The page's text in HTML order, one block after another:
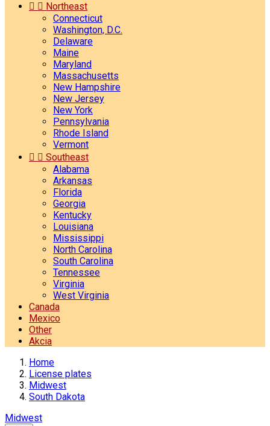
  Northeast
Connecticut
Washington, D.C.
Delaware
Maine
Maryland
Massachusetts
New Hampshire
New Jersey
New York
Pennsylvania
Rhode Island
Vermont
  Southeast
Alabama
Arkansas
Florida
Georgia
Kentucky
Louisiana
Mississippi
North Carolina
South Carolina
Tennessee
Virginia
West Virginia
Canada
Mexico
Other
Akcia
Home
License plates
Midwest
South Dakota
Midwest